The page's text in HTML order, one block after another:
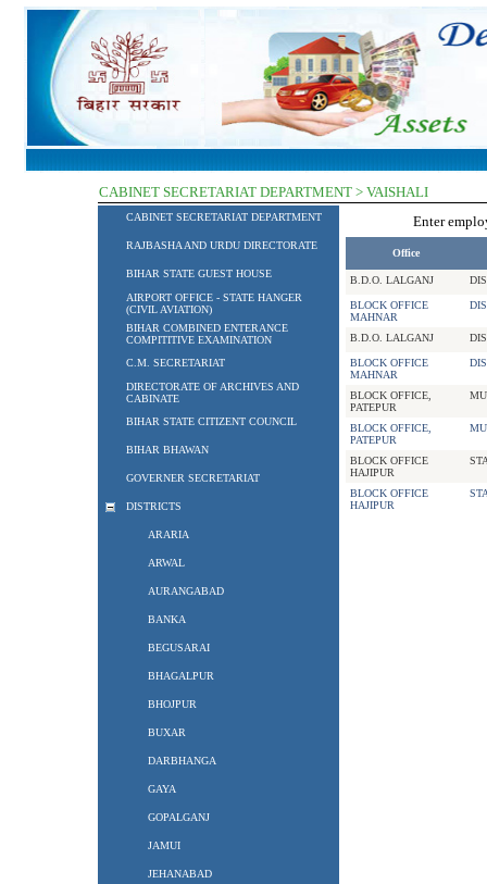
CABINET SECRETARIAT DEPARTMENT > VAISHALI
CABINET SECRETARIAT DEPARTMENT
RAJBASHA AND URDU DIRECTORATE
BIHAR STATE GUEST HOUSE
AIRPORT OFFICE - STATE HANGER
(CIVIL AVIATION)
BIHAR COMBINED ENTERANCE
COMPITITIVE EXAMINATION
C.M. SECRETARIAT
DIRECTORATE OF ARCHIVES AND
CABINATE
BIHAR STATE CITIZENT COUNCIL
BIHAR BHAWAN
GOVERNER SECRETARIAT
DISTRICTS
ARARIA
ARWAL
AURANGABAD
BANKA
BEGUSARAI
BHAGALPUR
BHOJPUR
BUXAR
DARBHANGA
GAYA
GOPALGANJ
JAMUI
JEHANABAD
Enter
Office
B.D.O. LALGANJ
BLOCK OFFICE
MAHNAR
B.D.O. LALGANJ
BLOCK OFFICE
MAHNAR
BLOCK OFFICE,
PATEPUR
BLOCK OFFICE,
PATEPUR
BLOCK OFFICE
HAJIPUR
BLOCK OFFICE
HAJIPUR